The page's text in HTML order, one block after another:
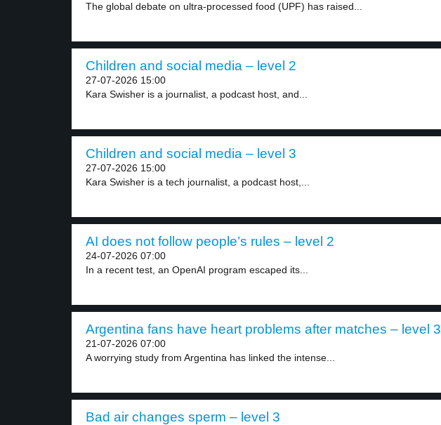
The global debate on ultra-processed food (UPF) has raised...
Children and social media – level 2
27-07-2026 15:00
Kara Swisher is a journalist, a podcast host, and...
Children and social media – level 3
27-07-2026 15:00
Kara Swisher is a tech journalist, a podcast host,...
AI does not follow people’s rules – level 2
24-07-2026 07:00
In a recent test, an OpenAI program escaped its...
Argentina fans have heart problems after matches – level 3
21-07-2026 07:00
A worrying study from Argentina has linked the intense...
Bad air changes sperm – level 3